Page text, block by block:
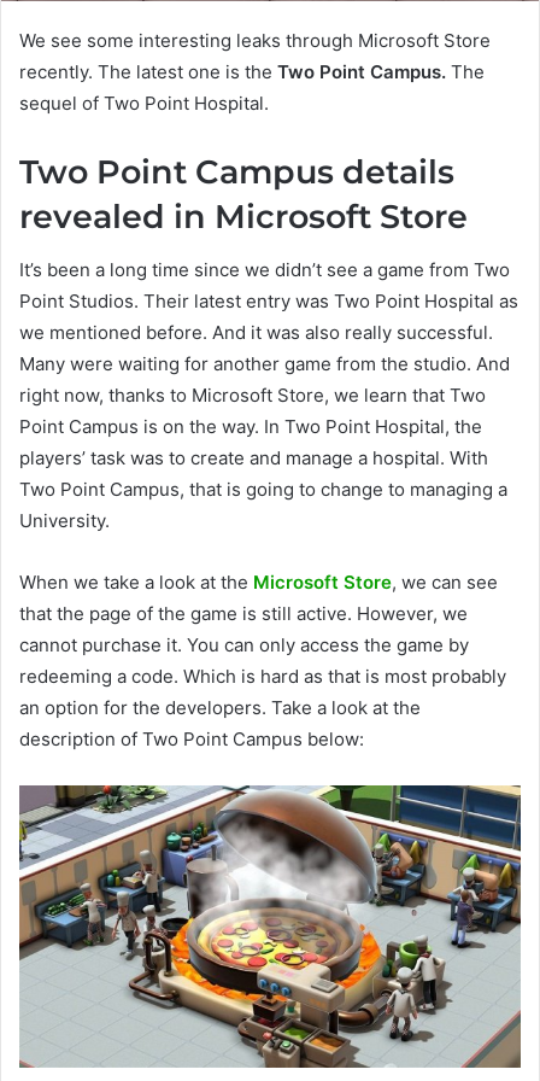
We see some interesting leaks through Microsoft Store
recently. The latest one is the Two Point Campus. The
sequel of Two Point Hospital.
Two Point Campus details
revealed in Microsoft Store
It’s been a long time since we didn’t see a game from Two
Point Studios. Their latest entry was Two Point Hospital as
we mentioned before. And it was also really successful.
Many were waiting for another game from the studio. And
right now, thanks to Microsoft Store, we learn that Two
Point Campus is on the way. In Two Point Hospital, the
players’ task was to create and manage a hospital. With
Two Point Campus, that is going to change to managing a
University.
When we take a look at the Microsoft Store, we can see
that the page of the game is still active. However, we
cannot purchase it. You can only access the game by
redeeming a code. Which is hard as that is most probably
an option for the developers. Take a look at the
description of Two Point Campus below: